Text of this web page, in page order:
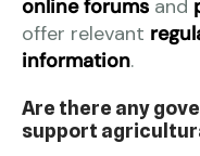
online forums and
offer relevant
information.
Are there any
support